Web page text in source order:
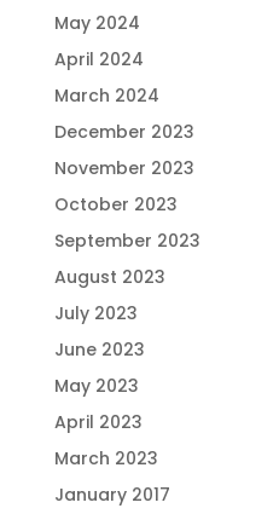
May 2024
April 2024
March 2024
December 2023
November 2023
October 2023
September 2023
August 2023
July 2023
June 2023
May 2023
April 2023
March 2023
January 2017